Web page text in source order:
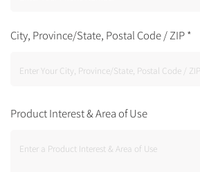
City, Province/State, Postal Code / ZIP*
Product Interest & Area of Use